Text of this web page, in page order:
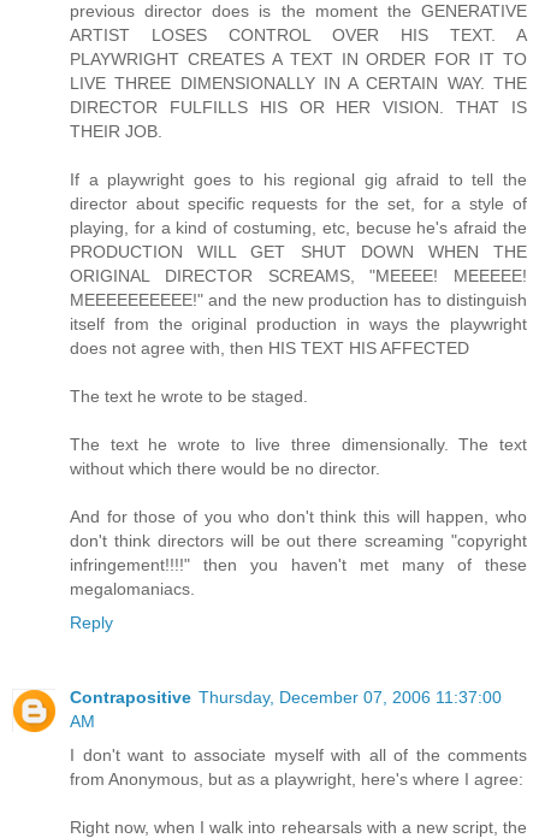
previous director does is the moment the GENERATIVE
ARTIST LOSES CONTROL OVER HIS TEXT. A
PLAYWRIGHT CREATES A TEXT IN ORDER FOR IT TO
LIVE THREE DIMENSIONALLY IN A CERTAIN WAY. THE
DIRECTOR FULFILLS HIS OR HER VISION. THAT IS
THEIR JOB.
If a playwright goes to his regional gig afraid to tell the
director about specific requests for the set, for a style of
playing, for a kind of costuming, etc, becuse he's afraid the
PRODUCTION WILL GET SHUT DOWN WHEN THE
ORIGINAL DIRECTOR SCREAMS, "MEEEE! MEEEEE!
MEEEEEEEEEE!" and the new production has to distinguish
itself from the original production in ways the playwright
does not agree with, then HIS TEXT HIS AFFECTED
The text he wrote to be staged.
The text he wrote to live three dimensionally. The text
without which there would be no director.
And for those of you who don't think this will happen, who
don't think directors will be out there screaming "copyright
infringement!!!!" then you haven't met many of these
megalomaniacs.
Reply
Contrapositive Thursday, December 07, 2006 11:37:00
AM
I don't want to associate myself with all of the comments
from Anonymous, but as a playwright, here's where I agree:
Right now, when I walk into rehearsals with a new script, the